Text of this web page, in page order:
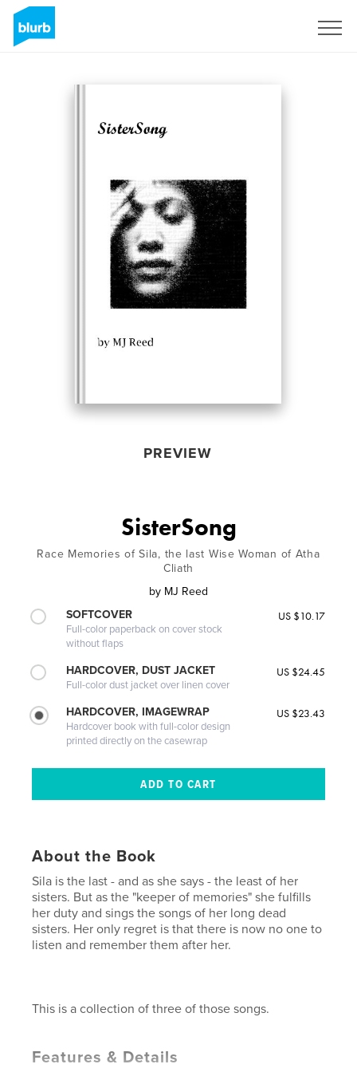
PREVIEW
SisterSong
Race Memories of Sila, the last Wise Woman of Atha
Cliath
by MJ Reed
SOFTCOVER
Full-color paperback on cover stock
without flaps
US $10.17
HARDCOVER, DUST JACKET
Full-color dust jacket over linen cover
US $24.45
HARDCOVER, IMAGEWRAP
Hardcover book with full-color design
printed directly on the casewrap
US $23.43
About the Book
Sila is the last - and as she says - the least of her
sisters. But as the "keeper of memories" she fulfills
her duty and sings the songs of her long dead
sisters. Her only regret is that there is now no one to
listen and remember them after her.
This is a collection of three of those songs.
Features & Details